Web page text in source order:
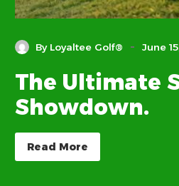
By Loyaltee Golf® - June
The Ultimate
Showdown.
Read More